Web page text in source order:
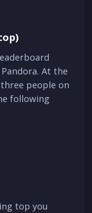
At the
people on
following
top you